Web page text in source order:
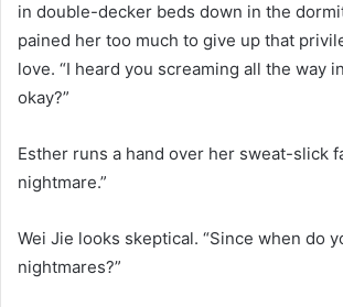
in double-decker beds down in the
pained her too much to give up that
love. “I heard you screaming all the way
okay?”
Esther runs a hand over her sweat-slick
nightmare.”
Wei Jie looks skeptical. “Since when do
nightmares?”